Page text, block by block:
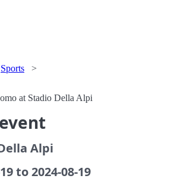
Sports >
at Stadio Della Alpi
Alpi
to 2024-08-19